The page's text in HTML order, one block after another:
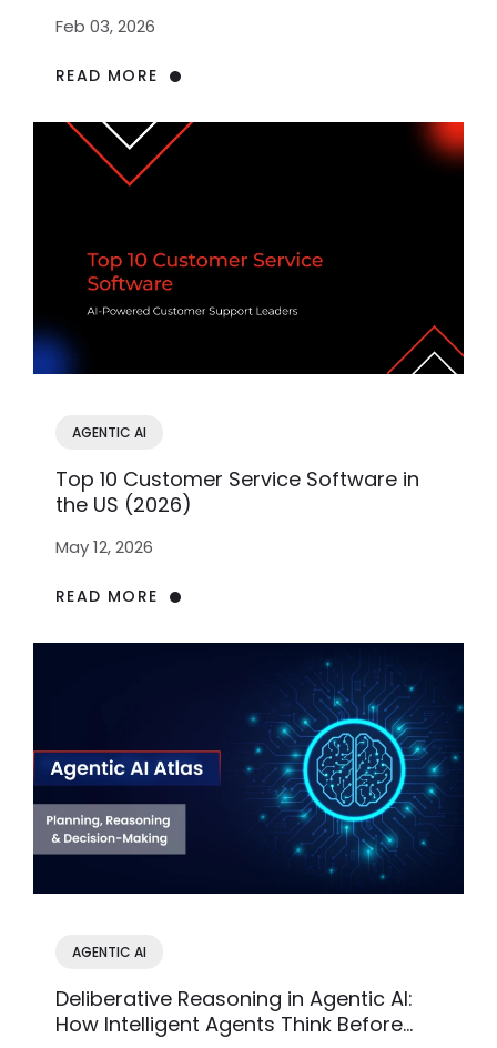
Feb 03, 2026
READ MORE
AGENTIC AI
Top 10 Customer Service Software in
the US (2026)
May 12, 2026
READ MORE
AGENTIC AI
Deliberative Reasoning in Agentic AI:
How Intelligent Agents Think Before